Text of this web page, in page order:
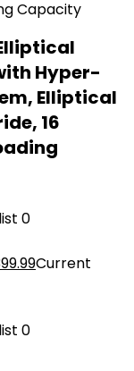
Hyper-
Elliptical
16
0
Current
0